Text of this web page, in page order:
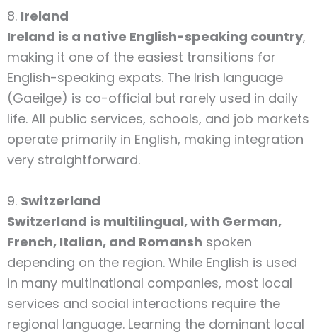
8. Ireland
Ireland is a native English-speaking country,
making it one of the easiest transitions for
English-speaking expats. The Irish language
(Gaeilge) is co-official but rarely used in daily
life. All public services, schools, and job markets
operate primarily in English, making integration
very straightforward.
9. Switzerland
Switzerland is multilingual, with German,
French, Italian, and Romansh spoken
depending on the region. While English is used
in many multinational companies, most local
services and social interactions require the
regional language. Learning the dominant local